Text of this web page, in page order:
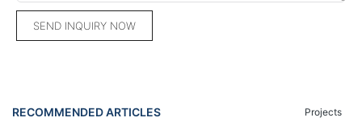
SEND INQUIRY NOW
RECOMMENDED ARTICLES Projects